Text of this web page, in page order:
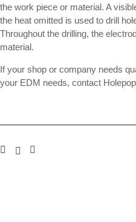
the work piece or material. A
the heat omitted is used to drill
Throughout the drilling, the
material.
If your shop or company needs
your EDM needs, contact